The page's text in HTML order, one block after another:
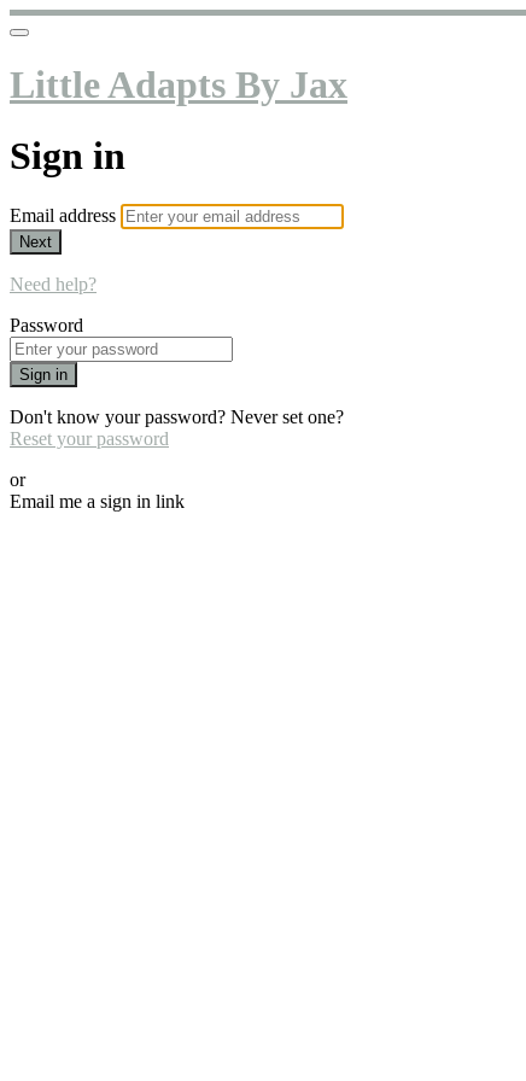
Little Adapts By Jax
Sign in
Email address
Next
Need help?
Password
Sign in
Don't know your password? Never set one?
Reset your password
or
Email me a sign in link